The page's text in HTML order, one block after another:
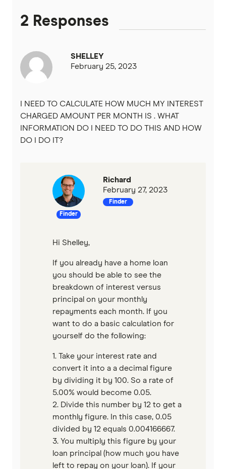
Heritage Bank
IMB
Mortgage House
Newcastle Permanent
Pepper Money
Qantas Money
Unloan
RAMS
Reduce Home Loans
Suncorp
Virgin Money
View more
2 Responses
SHELLEY
February 25, 2023
I NEED TO CALCULATE HOW MUCH MY INTEREST
CHARGED AMOUNT PER MONTH IS . WHAT
INFORMATION DO I NEED TO DO THIS AND HOW
DO I DO IT?
Finder
Richard
February 27, 2023
Finder
Hi Shelley,
If you already have a home loan
you should be able to see the
breakdown of interest versus
principal on your monthly
repayments each month. If you
want to do a basic calculation for
yourself do the following:
1. Take your interest rate and
convert it into a a decimal figure
by dividing it by 100. So a rate of
5.00% would become 0.05.
2. Divide this number by 12 to get a
monthly figure. In this case, 0.05
divided by 12 equals 0.004166667.
3. You multiply this figure by your
loan principal (how much you have
left to repay on your loan). If your